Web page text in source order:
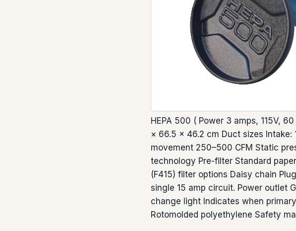
HEPA 500 ( Power 3 amps, 115V,
× 66.5 × 46.2 cm Duct sizes
movement 250–500 CFM Static
technology Pre-filter Standard
(F415) filter options Daisy chain
single 15 amp circuit. Power outlet
change light Indicates when
Rotomolded polyethylene Safety